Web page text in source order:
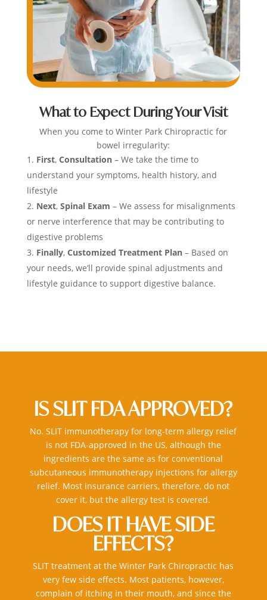
What to Expect During Your Visit
When you come to Winter Park Chiropractic for
bowel irregularity:
First, Consultation– We take the time to
understand your symptoms, health history, and
lifestyle
Next, Spinal Exam – We assess for misalignments
or nerve interference that may be contributing to
digestive problems
Finally, Customized Treatment Plan– Based on
your needs, we’ll provide spinal adjustments and
lifestyle guidance to support digestive balance.
IS SLIT FDA APPROVED?
No. SLIT immunotherapy for long-term allergy relief
is not FDA-approved in the US, although the
ingredients are the same as for conventional
subcutaneous immunotherapy injections for allergy
relief. Most insurance carriers, therefore, do not
cover it, but the allergy test is covered.
DOES IT HAVE SIDE
EFFECTS?
SLIT treatment at theWinter Park Chiropractic has
very few side effects. Most patients, however,
complain of itching in their mouth, and since the